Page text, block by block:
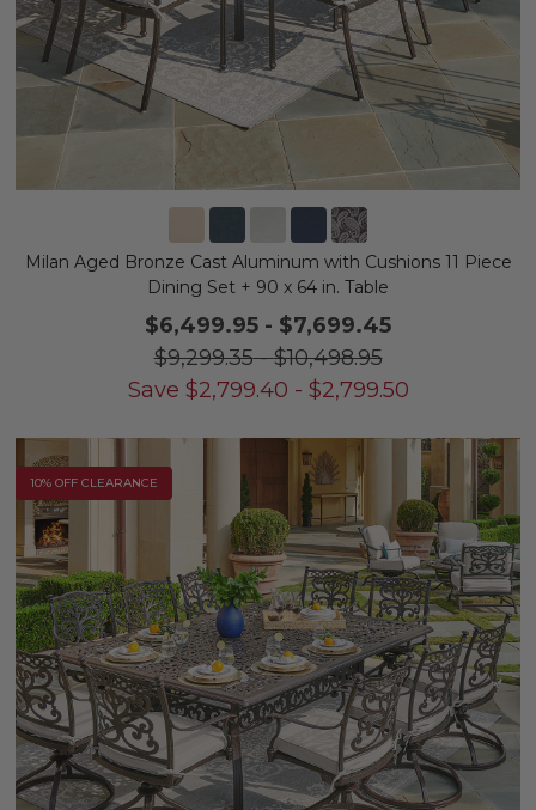
Milan Aged Bronze Cast Aluminum with Cushions 11 Piece
Dining Set + 90 x 64 in. Table
$6,499.95 - $7,699.45
$9,299.35-$10,498.95
Save $2,799.40 - $2,799.50
10% OFF CLEARANCE